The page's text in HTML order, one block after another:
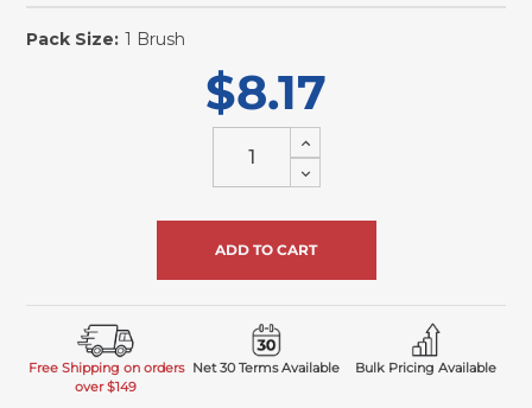
Pack Size: 1 Brush
$8.17
Increase
Quantity
of
undefined
Decrease
Quantity
undefined
Free Shipping on orders
over $149
Net 30 Terms Available Bulk Pricing Available